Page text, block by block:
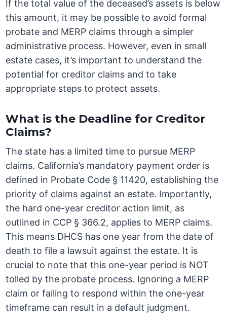
If the total value of the deceased’s assets is below
this amount, it may be possible to avoid formal
probate and MERP claims through a simpler
administrative process. However, even in small
estate cases, it’s important to understand the
potential for creditor claims and to take
appropriate steps to protect assets.
What is the Deadline for Creditor
Claims?
The state has a limited time to pursue MERP
claims. California’s mandatory payment order is
defined in Probate Code § 11420, establishing the
priority of claims against an estate. Importantly,
the hard one-year creditor action limit, as
outlined in CCP § 366.2, applies to MERP claims.
This means DHCS has one year from the date of
death to file a lawsuit against the estate. It is
crucial to note that this one-year period is NOT
tolled by the probate process. Ignoring a MERP
claim or failing to respond within the one-year
timeframe can result in a default judgment.